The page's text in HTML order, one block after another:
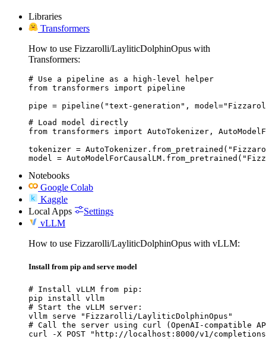
Libraries
Transformers
How to use Fizzarolli/LayliticDolphinOpus with
Transformers:
# Use a pipeline as a high-level helper
from transformers import pipeline
pipe = pipeline("text-generation",
# Load model directly
from transformers import AutoTokenizer,
tokenizer =
model =
Notebooks
Google Colab
Kaggle
Local Apps
Settings
vLLM
How to use Fizzarolli/LayliticDolphinOpus with vLLM:
Install from pip and serve model
# Install vLLM from pip:
pip install vllm
# Start the vLLM server:
vllm serve "Fizzarolli/LayliticDolphinOpus"
# Call the server using curl (OpenAI-compatible
curl -X POST "http://localhost:8000/v1/